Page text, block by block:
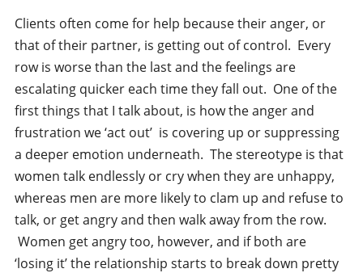
Clients often come for help because their anger, or
that of their partner, is getting out of control. Every
row is worse than the last and the feelings are
escalating quicker each time they fall out. One of the
first things that I talk about, is how the anger and
frustration we ‘act out’ is covering up or suppressing
a deeper emotion underneath. The stereotype is that
women talk endlessly or cry when they are unhappy,
whereas men are more likely to clam up and refuse to
talk, or get angry and then walk away from the row.
Women get angry too, however, and if both are
‘losing it’ the relationship starts to break down pretty